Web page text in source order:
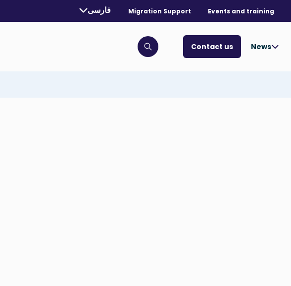
Events and training
Migration Support
selected language:
فارسی
News
Contact us
Click to open search bar